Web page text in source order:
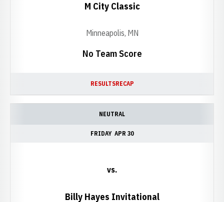
No Team Score
M City Classic
Minneapolis, MN
RESULTSRECAP
NEUTRAL
FRIDAY APR 30
vs.
Billy Hayes Invitational